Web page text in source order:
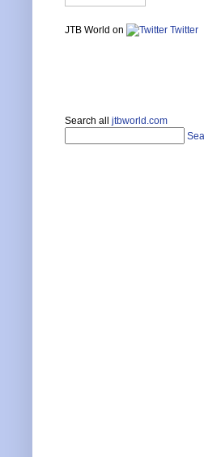
JTB World on Twitter
Search all jtbworld.com